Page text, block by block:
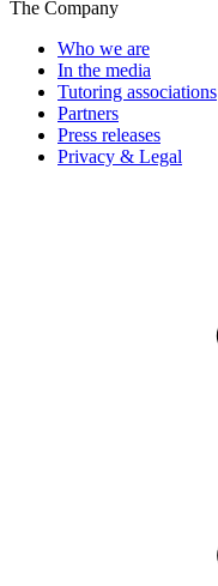
The Company
Who we are
In the media
Tutoring associations
Partners
Press releases
Privacy & Legal